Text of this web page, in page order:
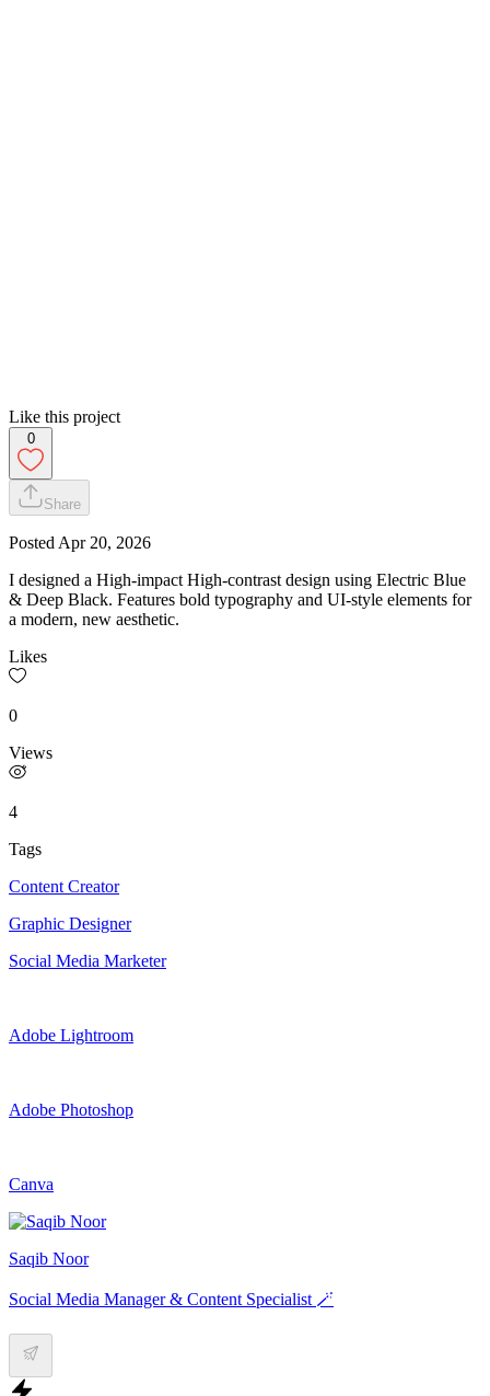
Like this project
0
Share
Posted Apr 20, 2026
I designed a High-impact High-contrast design using Electric Blue
& Deep Black. Features bold typography and UI-style elements for
a modern, new aesthetic.
Likes
0
Views
4
Tags
Content Creator
Graphic Designer
Social Media Marketer
Adobe Lightroom
Adobe Photoshop
Canva
Saqib Noor
Social Media Manager & Content Specialist 🪄